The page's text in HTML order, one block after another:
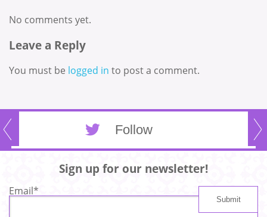
No comments yet.
Leave a Reply
You must be logged in to post a comment.
Follow
Sign up for our newsletter!
Email*